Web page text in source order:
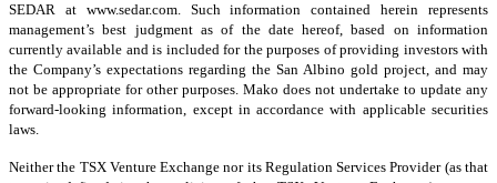
SEDAR at www.sedar.com. Such information contained herein represents
management’s best judgment as of the date hereof, based on information
currently available and is included for the purposes of providing investors with
the Company’s expectations regarding the San Albino gold project, and may
not be appropriate for other purposes. Mako does not undertake to update any
forward-looking information, except in accordance with applicable securities
laws.
Neither the TSX Venture Exchange nor its Regulation Services Provider (as that